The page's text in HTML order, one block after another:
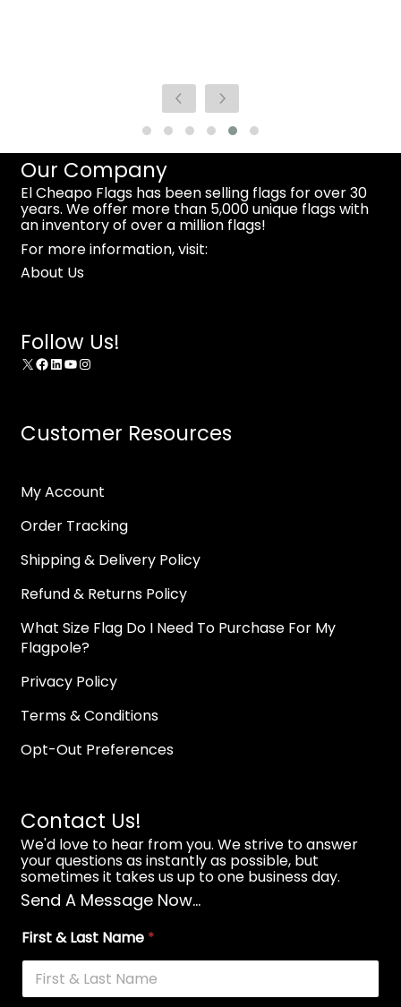
Our Company
El Cheapo Flags has been selling flags for over 30
years. We offer more than 5,000 unique flags with
an inventory of over a million flags!
For more information, visit:
About Us
Follow Us!
X Facebook
LinkedIn
YouTube
Instagram
Customer Resources
My Account
Order Tracking
Shipping & Delivery Policy
Refund & Returns Policy
What Size Flag Do I Need To Purchase For My
Flagpole?
Privacy Policy
Terms & Conditions
Opt-Out Preferences
Contact Us!
We'd love to hear from you. We strive to answer
your questions as instantly as possible, but
sometimes it takes us up to one business day.
Send A Message Now...
First & Last Name *